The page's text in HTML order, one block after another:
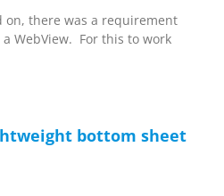
on, there was a requirement
WebView. For this to work
bottom sheet